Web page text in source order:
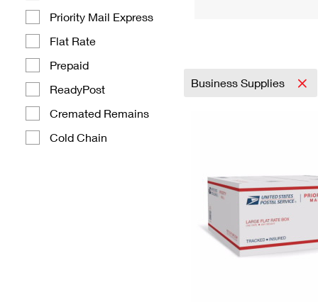
Priority Mail Express
Flat Rate
Prepaid
ReadyPost
Cremated Remains
Cold Chain
Business Supplies